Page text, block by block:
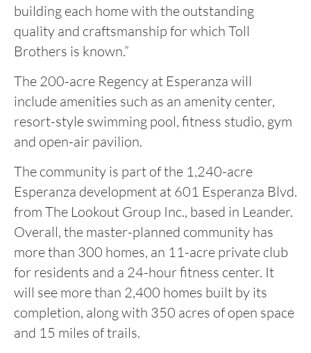
building each home with the outstanding
quality and craftsmanship for which Toll
Brothers is known.”
The 200-acre Regency at Esperanza will
include amenities such as an amenity center,
resort-style swimming pool, fitness studio, gym
and open-air pavilion.
The community is part of the 1,240-acre
Esperanza development at 601 Esperanza Blvd.
from The Lookout Group Inc., based in Leander.
Overall, the master-planned community has
more than 300 homes, an 11-acre private club
for residents and a 24-hour fitness center. It
will see more than 2,400 homes built by its
completion, along with 350 acres of open space
and 15 miles of trails.